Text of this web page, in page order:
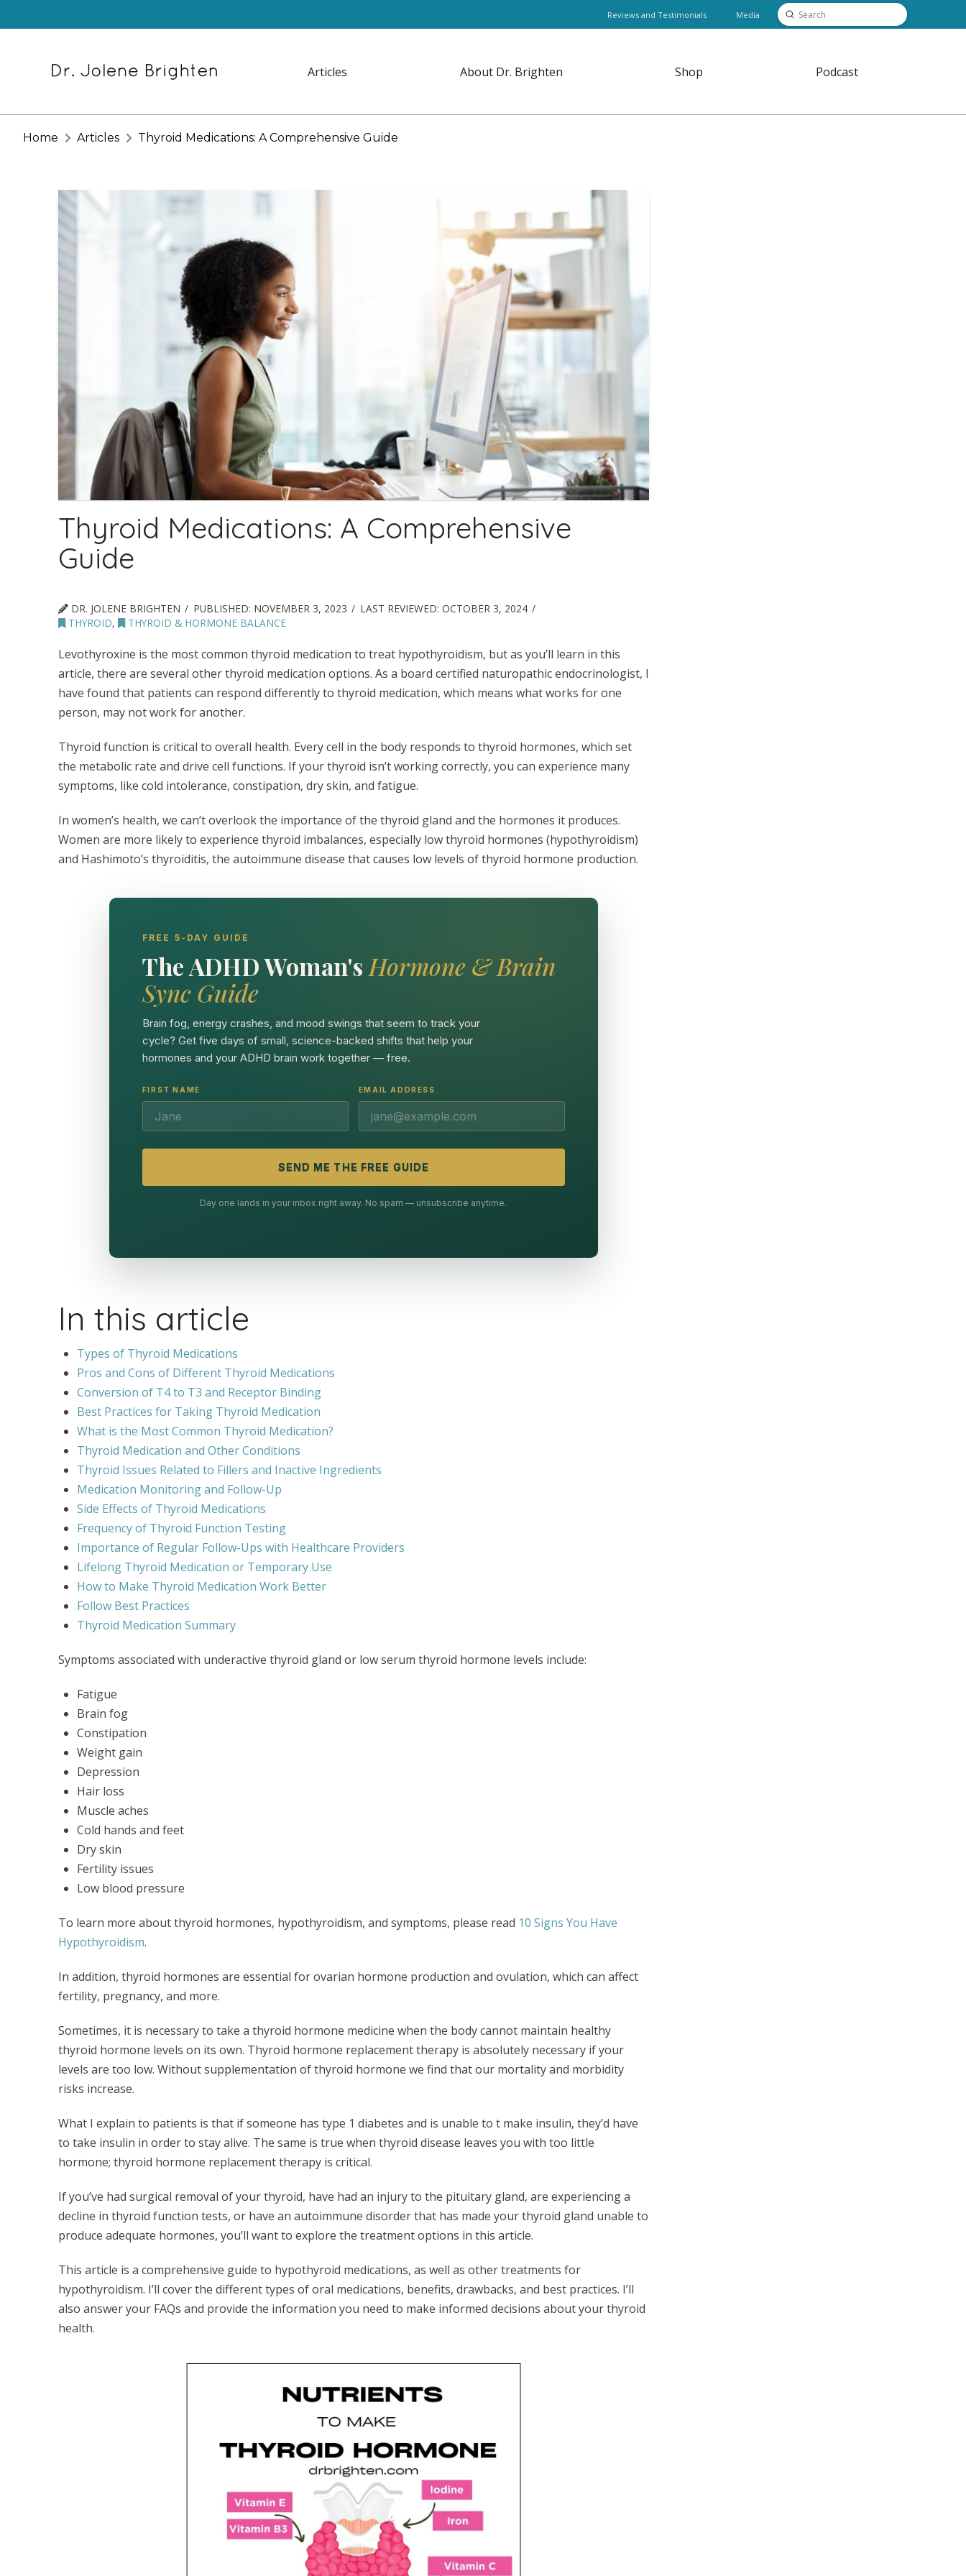
Reviews and Testimonials Media Search
Submit
Articles About Dr. Brighten Shop Podcast
Home Articles Thyroid Medications: A Comprehensive Guide
Thyroid Medications: A Comprehensive
Guide
DR. JOLENE BRIGHTEN PUBLISHED: NOVEMBER 3, 2023 LAST REVIEWED: OCTOBER 3, 2024
THYROID, THYROID & HORMONE BALANCE
Levothyroxine is the most common thyroid medication to treat hypothyroidism, but as you’ll learn in this
article, there are several other thyroid medication options. As a board certified naturopathic endocrinologist, I
have found that patients can respond differently to thyroid medication, which means what works for one
person, may not work for another.
Thyroid function is critical to overall health. Every cell in the body responds to thyroid hormones, which set
the metabolic rate and drive cell functions. If your thyroid isn’t working correctly, you can experience many
symptoms, like cold intolerance, constipation, dry skin, and fatigue.
In women’s health, we can’t overlook the importance of the thyroid gland and the hormones it produces.
Women are more likely to experience thyroid imbalances, especially low thyroid hormones (hypothyroidism)
and Hashimoto’s thyroiditis, the autoimmune disease that causes low levels of thyroid hormone production.
FREE 5-DAY GUIDE
The ADHD Woman's Hormone & Brain
Sync Guide
Brain fog, energy crashes, and mood swings that seem to track your
cycle? Get five days of small, science-backed shifts that help your
hormones and your ADHD brain work together — free.
FIRST NAME EMAIL ADDRESS
SEND ME THE FREE GUIDE
Day one lands in your inbox right away. No spam — unsubscribe anytime.
In this article
Types of Thyroid Medications
Pros and Cons of Different Thyroid Medications
Conversion of T4 to T3 and Receptor Binding
Best Practices for Taking Thyroid Medication
What is the Most Common Thyroid Medication?
Thyroid Medication and Other Conditions
Thyroid Issues Related to Fillers and Inactive Ingredients
Medication Monitoring and Follow-Up
Side Effects of Thyroid Medications
Frequency of Thyroid Function Testing
Importance of Regular Follow-Ups with Healthcare Providers
Lifelong Thyroid Medication or Temporary Use
How to Make Thyroid Medication Work Better
Follow Best Practices
Thyroid Medication Summary
Symptoms associated with underactive thyroid gland or low serum thyroid hormone levels include:
Fatigue
Brain fog
Constipation
Weight gain
Depression
Hair loss
Muscle aches
Cold hands and feet
Dry skin
Fertility issues
Low blood pressure
To learn more about thyroid hormones, hypothyroidism, and symptoms, please read 10 Signs You Have
Hypothyroidism.
In addition, thyroid hormones are essential for ovarian hormone production and ovulation, which can affect
fertility, pregnancy, and more.
Sometimes, it is necessary to take a thyroid hormone medicine when the body cannot maintain healthy
thyroid hormone levels on its own. Thyroid hormone replacement therapy is absolutely necessary if your
levels are too low. Without supplementation of thyroid hormone we find that our mortality and morbidity
risks increase.
What I explain to patients is that if someone has type 1 diabetes and is unable to t make insulin, they’d have
to take insulin in order to stay alive. The same is true when thyroid disease leaves you with too little
hormone; thyroid hormone replacement therapy is critical.
If you’ve had surgical removal of your thyroid, have had an injury to the pituitary gland, are experiencing a
decline in thyroid function tests, or have an autoimmune disorder that has made your thyroid gland unable to
produce adequate hormones, you’ll want to explore the treatment options in this article.
This article is a comprehensive guide to hypothyroid medications, as well as other treatments for
hypothyroidism. I’ll cover the different types of oral medications, benefits, drawbacks, and best practices. I’ll
also answer your FAQs and provide the information you need to make informed decisions about your thyroid
health.